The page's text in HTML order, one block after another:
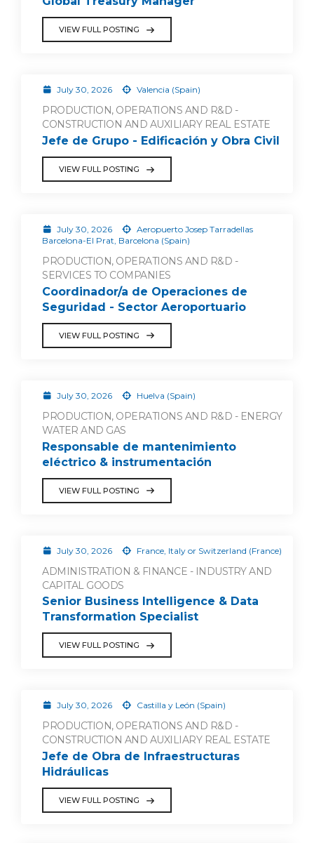
VIEW FULL POSTING
July 30, 2026 Valencia (Spain)
PRODUCTION, OPERATIONS AND R&D -
CONSTRUCTION AND AUXILIARY REAL ESTATE
Jefe de Grupo - Edificación y Obra Civil
VIEW FULL POSTING
July 30, 2026
Aeropuerto Josep Tarradellas
Barcelona-El Prat, Barcelona (Spain)
PRODUCTION, OPERATIONS AND R&D -
SERVICES TO COMPANIES
Coordinador/a de Operaciones de
Seguridad - Sector Aeroportuario
VIEW FULL POSTING
July 30, 2026 Huelva (Spain)
PRODUCTION, OPERATIONS AND R&D - ENERGY
WATER AND GAS
Responsable de mantenimiento
eléctrico & instrumentación
VIEW FULL POSTING
July 30, 2026 France, Italy or Switzerland (France)
ADMINISTRATION & FINANCE - INDUSTRY AND
CAPITAL GOODS
Senior Business Intelligence & Data
Transformation Specialist
VIEW FULL POSTING
July 30, 2026 Castilla y León (Spain)
PRODUCTION, OPERATIONS AND R&D -
CONSTRUCTION AND AUXILIARY REAL ESTATE
Jefe de Obra de Infraestructuras
Hidráulicas
VIEW FULL POSTING